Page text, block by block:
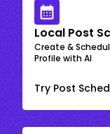
Local Post
Create &
Profile with AI
Try Post